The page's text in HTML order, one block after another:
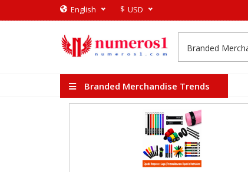
English $ USD
Branded Merchandise Trends